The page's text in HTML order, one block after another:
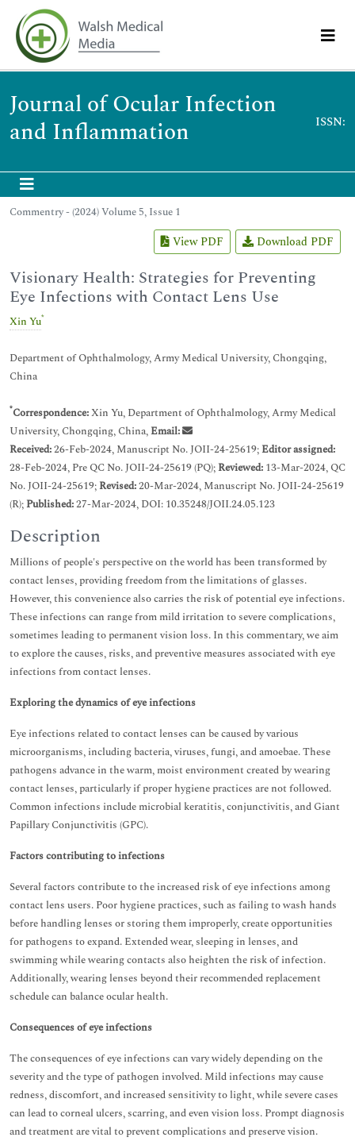
Journal of Ocular Infection
and Inflammation
ISSN:
Commentry - (2024) Volume 5, Issue 1
View PDF Download PDF
Visionary Health: Strategies for Preventing
Eye Infections with Contact Lens Use
Xin Yu*
Department of Ophthalmology, Army Medical University, Chongqing,
China
*Correspondence:Xin Yu, Department of Ophthalmology, Army Medical
University, Chongqing, China,Email:
Received:26-Feb-2024, Manuscript No. JOII-24-25619;Editor assigned:
28-Feb-2024, Pre QC No. JOII-24-25619 (PQ);Reviewed: 13-Mar-2024, QC
No. JOII-24-25619;Revised:20-Mar-2024, Manuscript No. JOII-24-25619
(R);Published:27-Mar-2024, DOI: 10.35248/JOII.24.05.123
Description
Millions of people's perspective on the world has been transformed by
contact lenses, providing freedom from the limitations of glasses.
However, this convenience also carries the risk of potential eye infections.
These infections can range from mild irritation to severe complications,
sometimes leading to permanent vision loss. In this commentary, we aim
to explore the causes, risks, and preventive measures associated with eye
infections from contact lenses.
Exploring the dynamics of eye infections
Eye infections related to contact lenses can be caused by various
microorganisms, including bacteria, viruses, fungi, and amoebae. These
pathogens advance in the warm, moist environment created by wearing
contact lenses, particularly if proper hygiene practices are not followed.
Common infections include microbial keratitis, conjunctivitis, and Giant
Papillary Conjunctivitis (GPC).
Factors contributing to infections
Several factors contribute to the increased risk of eye infections among
contact lens users. Poor hygiene practices, such as failing to wash hands
before handling lenses or storing them improperly, create opportunities
for pathogens to expand. Extended wear, sleeping in lenses, and
swimming while wearing contacts also heighten the risk of infection.
Additionally, wearing lenses beyond their recommended replacement
schedule can balance ocular health.
Consequences of eye infections
The consequences of eye infections can vary widely depending on the
severity and the type of pathogen involved. Mild infections may cause
redness, discomfort, and increased sensitivity to light, while severe cases
can lead to corneal ulcers, scarring, and even vision loss. Prompt diagnosis
and treatment are vital to prevent complications and preserve vision.